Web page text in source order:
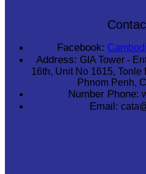
Facebook:
Address: GIA Tower -
16th, Unit No 1615,
Phnom Penh,
Number Phone:
Email: